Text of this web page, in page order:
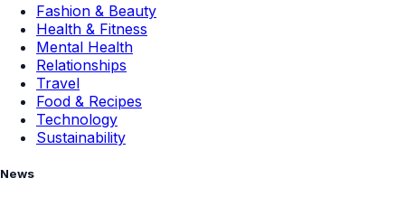
Fashion & Beauty
Health & Fitness
Mental Health
Relationships
Travel
Food & Recipes
Technology
Sustainability
News